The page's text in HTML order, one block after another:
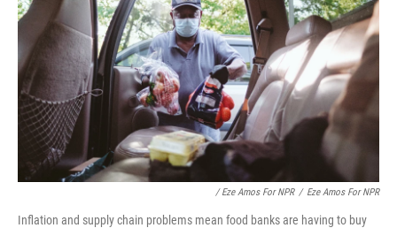
/ Eze Amos For NPR / Eze Amos For NPR
Inflation and supply chain problems mean food banks are having to buy